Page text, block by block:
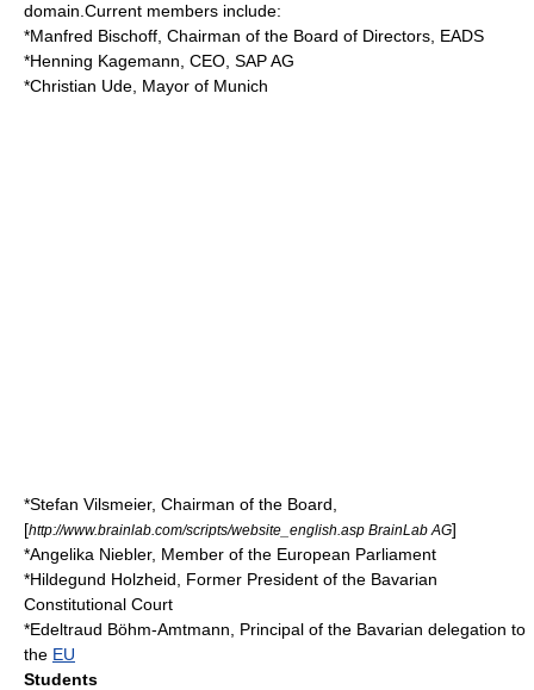
domain.Current members include:
*Manfred Bischoff , Chairman of the Board of Directors, EADS
*Henning Kagemann , CEO, SAP AG
*Christian Ude , Mayor of Munich
*Stefan Vilsmeier, Chairman of the Board,
[http://www.brainlab.com/scripts/website_english.asp BrainLab AG]
*Angelika Niebler, Member of the European Parliament
*Hildegund Holzheid , Former President of the Bavarian
Constitutional Court
*Edeltraud Böhm-Amtmann , Principal of the Bavarian delegation to
the EU
Students